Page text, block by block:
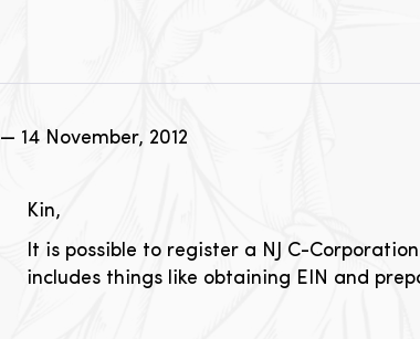
— 14 November, 2012
Kin,
It is possible to register a NJ C-
includes things like obtaining EIN and